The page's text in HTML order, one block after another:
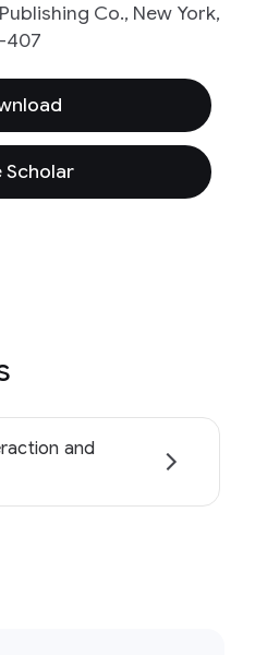
Co., New York,
407
Scholar
and